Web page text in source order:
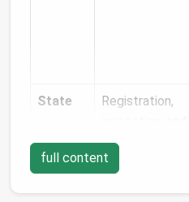
State
Registration,
local
codes
full content